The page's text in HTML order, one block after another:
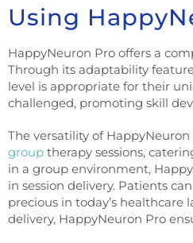
Using
HappyNeuron Pro offers a
Through its adaptability
level is appropriate for their
challenged, promoting skill
The versatility of
group therapy sessions,
in a group environment,
in session delivery. Patients
precious in today’s healthcare
delivery, HappyNeuron Pro